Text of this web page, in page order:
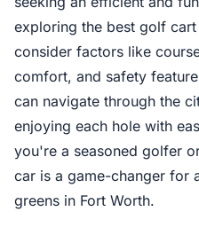
exploring the best golf
consider factors like
comfort, and safety
can navigate through the
enjoying each hole with
you're a seasoned golfer
car is a game-changer for
greens in Fort Worth.